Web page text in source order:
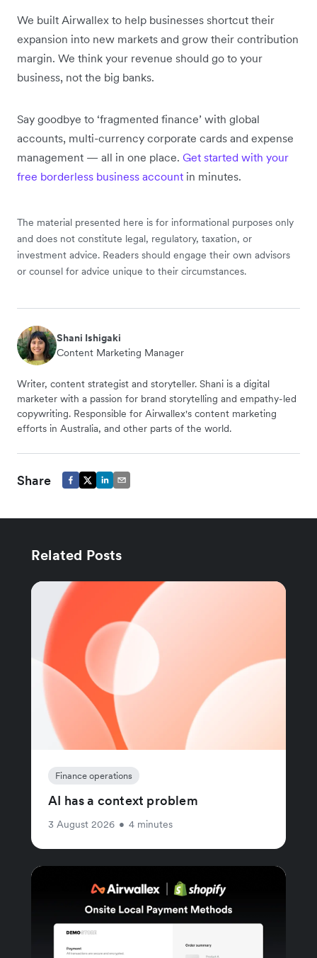
We built Airwallex to help businesses shortcut their
expansion into new markets and grow their contribution
margin. We think your revenue should go to your
business, not the big banks.
Say goodbye to ‘fragmented finance’ with global
accounts, multi-currency corporate cards and expense
management — all in one place. Get started with your
free borderless business account in minutes.
The material presented here is for informational purposes only
and does not constitute legal, regulatory, taxation, or
investment advice. Readers should engage their own advisors
or counsel for advice unique to their circumstances.
Shani Ishigaki
Content Marketing Manager
Writer, content strategist and storyteller. Shani is a digital
marketer with a passion for brand storytelling and empathy-led
copywriting. Responsible for Airwallex's content marketing
efforts in Australia, and other parts of the world.
Share
Related Posts
Finance operations
AI has a context problem
3 August 2026 • 4 minutes